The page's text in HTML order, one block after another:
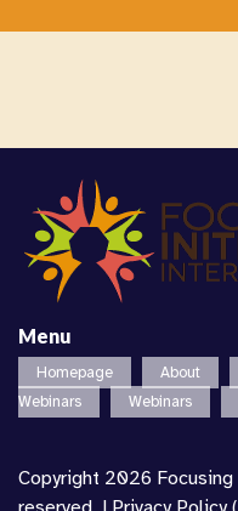
Menu
Homepage About
Webinars
Webinars
Copyright 2026